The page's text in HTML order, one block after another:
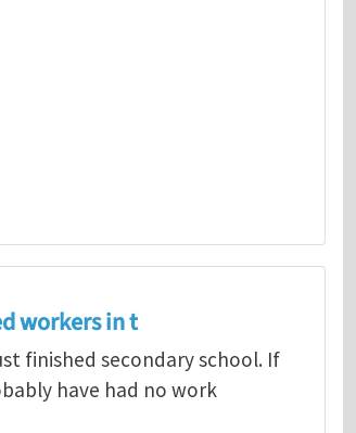
workers in t
finished secondary school. If
have had no work